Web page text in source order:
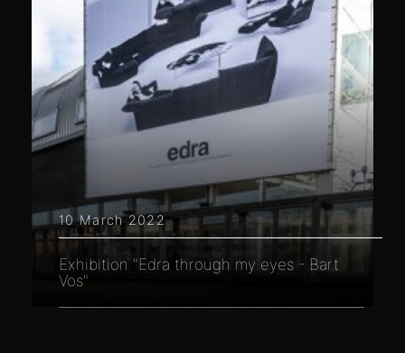
10 March 2022
Exhibition "Edra through my eyes - Bart
Vos"